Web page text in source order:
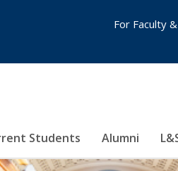
Students Alumni
For Faculty